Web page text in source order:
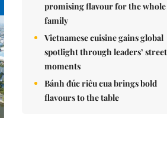
promising flavour for the whole
family
Vietnamese cuisine gains global
spotlight through leaders’
moments
Bánh đúc riêu cua brings bold
flavours to the table